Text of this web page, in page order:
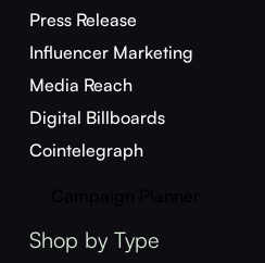
Press Release
Influencer Marketing
Media Reach
Digital Billboards
Cointelegraph
Shop by Type